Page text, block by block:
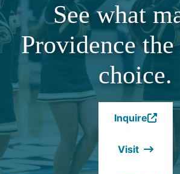
See what
Providence
choice.
Inquire
(Opens
a
Visit